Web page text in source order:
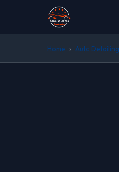
Home › Auto Detailing